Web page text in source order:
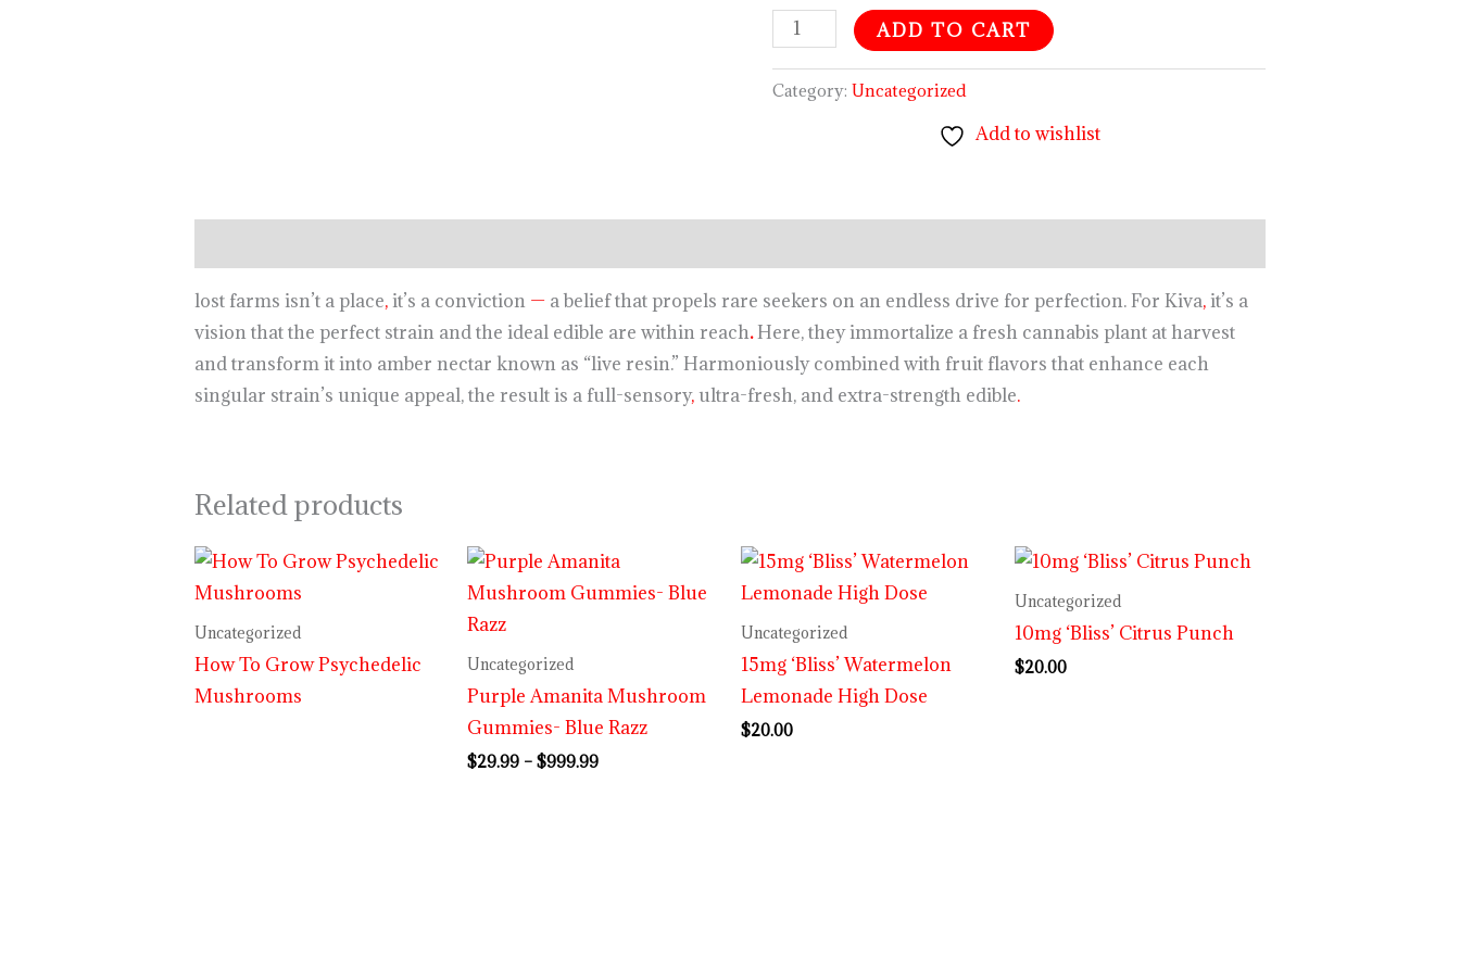
ADD TO CART
Category:Uncategorized
Add to wishlist
lost farms isn’t a place,it’s a conviction —a belief that propels rare seekers on an endless drive for perfection. For Kiva,it’s a
vision that the perfect strain and the ideal edible are within reach.Here, they immortalize a fresh cannabis plant at harvest
and transform it into amber nectar known as “live resin.” Harmoniously combined with fruit flavors that enhance each
singular strain’s unique appeal, the result is a full-sensory,ultra-fresh, and extra-strength edible.
Related products
Uncategorized
How To Grow Psychedelic
Mushrooms
Uncategorized
Purple Amanita Mushroom
Gummies- Blue Razz
$29.99 – $999.99
Price
range:
$29.99
Uncategorized
15mg ‘Bliss’ Watermelon
Lemonade High Dose
$20.00
Uncategorized
10mg ‘Bliss’ Citrus Punch
$20.00